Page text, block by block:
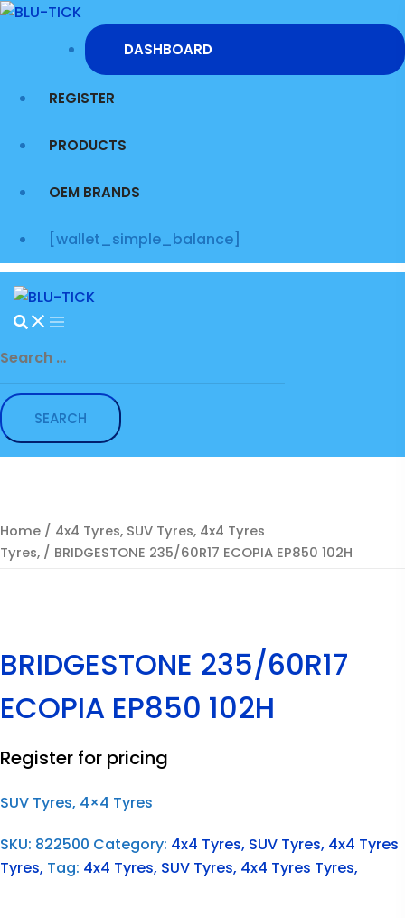
Skip
DASHBOARD
REGISTER
PRODUCTS
OEM BRANDS
[wallet_simple_balance]
for:
Home / 4x4 Tyres, SUV Tyres, 4x4 Tyres
Tyres, / BRIDGESTONE 235/60R17 ECOPIA EP850 102H
BRIDGESTONE 235/60R17
ECOPIA EP850 102H
Register for pricing
SUV Tyres, 4×4 Tyres
SKU: 822500 Category: 4x4 Tyres, SUV Tyres, 4x4 Tyres
Tyres, Tag: 4x4 Tyres, SUV Tyres, 4x4 Tyres Tyres,